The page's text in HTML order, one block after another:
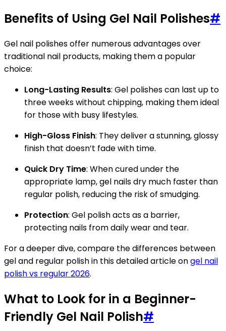
Benefits of Using Gel Nail Polishes#
Gel nail polishes offer numerous advantages over
traditional nail products, making them a popular
choice:
Long-Lasting Results: Gel polishes can last up to
three weeks without chipping, making them ideal
for those with busy lifestyles.
High-Gloss Finish: They deliver a stunning, glossy
finish that doesn’t fade with time.
Quick Dry Time: When cured under the
appropriate lamp, gel nails dry much faster than
regular polish, reducing the risk of smudging.
Protection: Gel polish acts as a barrier,
protecting nails from daily wear and tear.
For a deeper dive, compare the differences between
gel and regular polish in this detailed article ongel nail
polish vs regular 2026.
What to Look for in a Beginner-
Friendly Gel Nail Polish#